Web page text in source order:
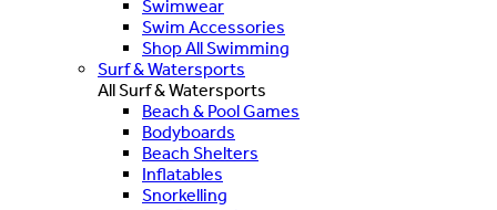
Swimwear
Swim Accessories
Shop All Swimming
Surf & Watersports
All Surf & Watersports
Beach & Pool Games
Bodyboards
Beach Shelters
Inflatables
Snorkelling